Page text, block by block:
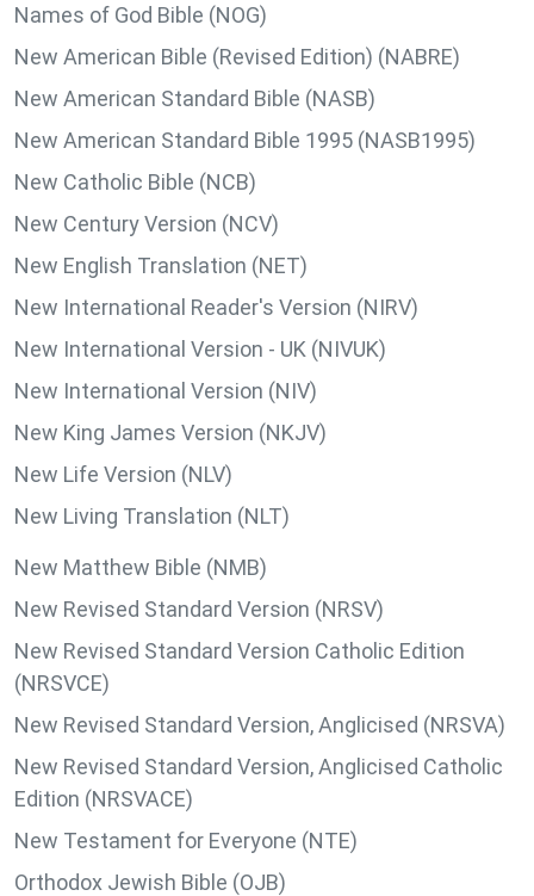
Names of God Bible (NOG)
New American Bible (Revised Edition) (NABRE)
New American Standard Bible (NASB)
New American Standard Bible 1995 (NASB1995)
New Catholic Bible (NCB)
New Century Version (NCV)
New English Translation (NET)
New International Reader's Version (NIRV)
New International Version - UK (NIVUK)
New International Version (NIV)
New King James Version (NKJV)
New Life Version (NLV)
New Living Translation (NLT)
New Matthew Bible (NMB)
New Revised Standard Version (NRSV)
New Revised Standard Version Catholic Edition
(NRSVCE)
New Revised Standard Version, Anglicised (NRSVA)
New Revised Standard Version, Anglicised Catholic
Edition (NRSVACE)
New Testament for Everyone (NTE)
Orthodox Jewish Bible (OJB)